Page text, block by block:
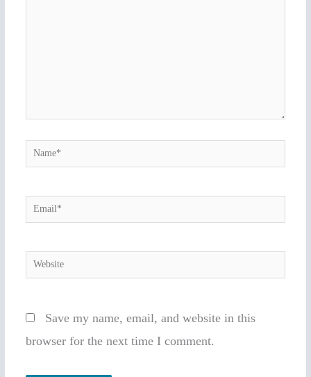
Name*
Email*
Website
Save my name, email, and website in this
browser for the next time I comment.